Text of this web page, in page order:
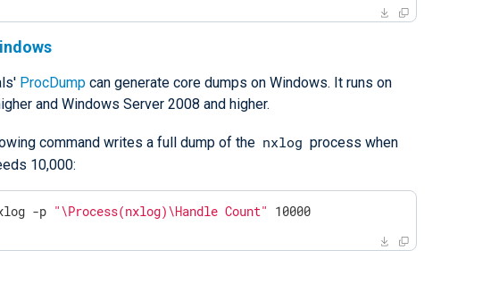
ProcDump can generate core dumps on Windows. It runs on
and Windows Server 2008 and higher.
command writes a full dump of the nxlog process when
10,000:
-p "\Process(nxlog)\Handle Count" 10000